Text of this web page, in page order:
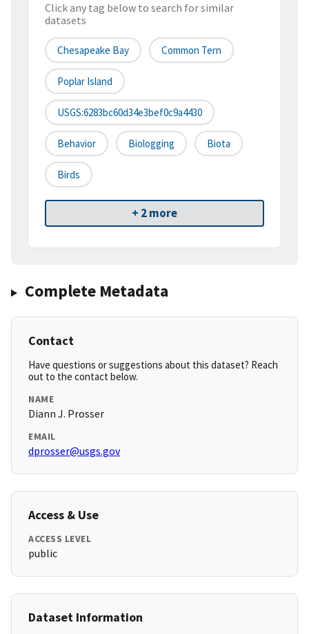
Click any tag below to search for similar
datasets
Chesapeake Bay Common Tern
Poplar Island
USGS:6283bc60d34e3bef0c9a4430
Behavior Biologging Biota
Birds
+ 2 more
Complete Metadata
Contact
Have questions or suggestions about this dataset? Reach
out to the contact below.
NAME
Diann J. Prosser
EMAIL
dprosser@usgs.gov
Access & Use
ACCESS LEVEL
public
Dataset Information